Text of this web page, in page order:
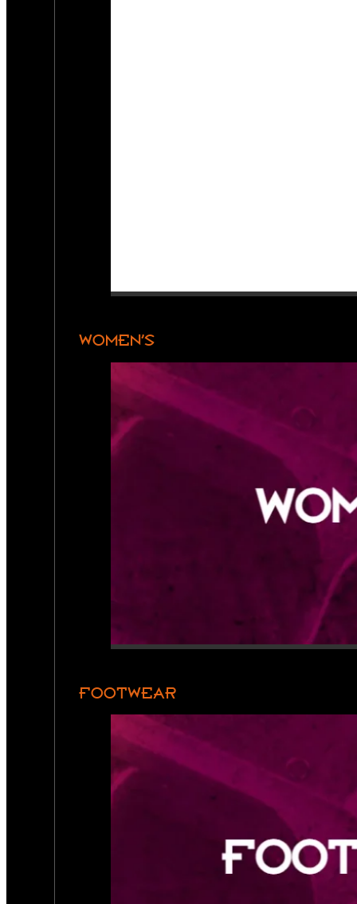
WOMEN’S
FOOTWEAR